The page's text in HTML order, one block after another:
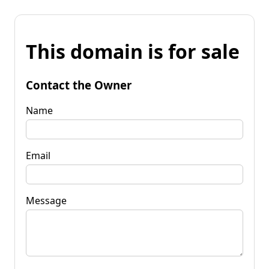
This domain is for sale
Contact the Owner
Name
Email
Message